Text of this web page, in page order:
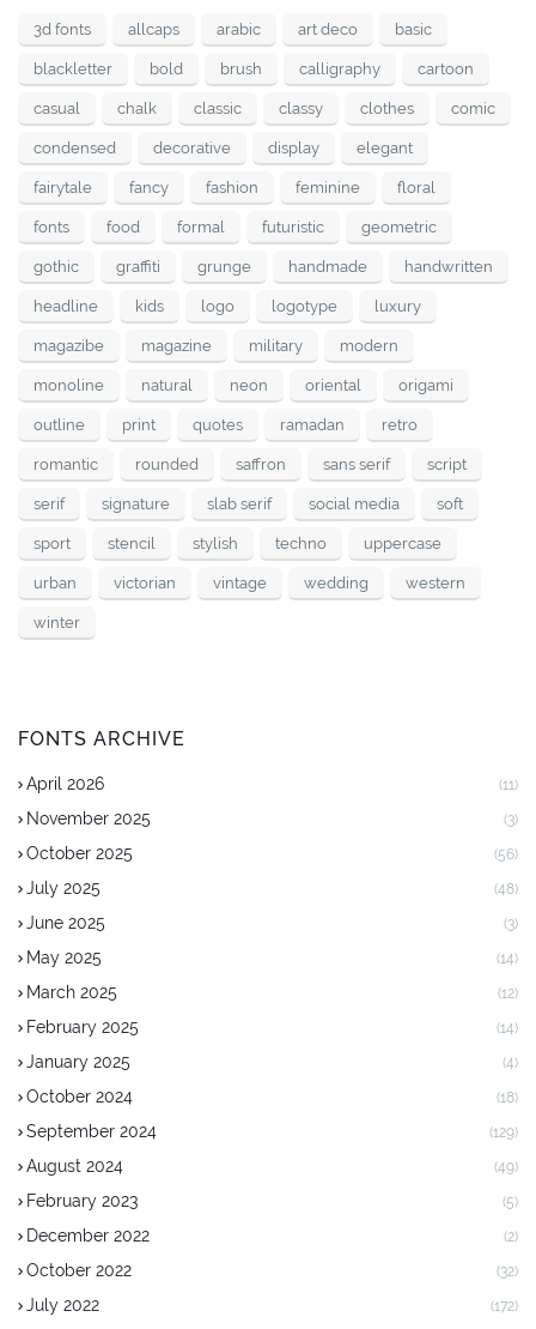
3d fonts allcaps arabic art deco basic
blackletter bold brush calligraphy cartoon
casual chalk classic classy clothes comic
condensed decorative display elegant
fairytale fancy fashion feminine floral
fonts food formal futuristic geometric
gothic graffiti grunge handmade handwritten
headline kids logo logotype luxury
magazibe magazine military modern
monoline natural neon oriental origami
outline print quotes ramadan retro
romantic rounded saffron sans serif script
serif signature slab serif social media soft
sport stencil stylish techno uppercase
urban victorian vintage wedding western
winter
FONTS ARCHIVE
April 2026 (11)
November 2025 (3)
October 2025 (56)
July 2025 (48)
June 2025 (3)
May 2025 (14)
March 2025 (12)
February 2025 (14)
January 2025 (4)
October 2024 (18)
September 2024 (129)
August 2024 (49)
February 2023 (5)
December 2022 (2)
October 2022 (32)
July 2022 (172)